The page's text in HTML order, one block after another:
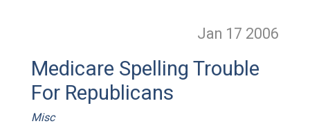
Jan 17 2006
Medicare Spelling Trouble
For Republicans
Misc